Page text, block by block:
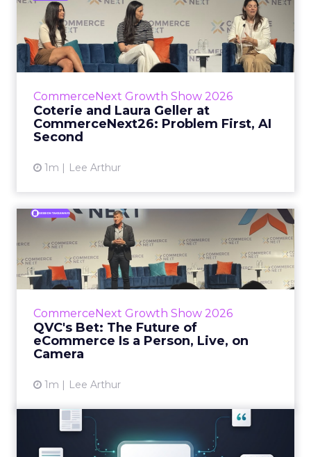
CommerceNext Growth Show 2026
Coterie and Laura Geller at
CommerceNext26: Problem First, AI
Second
1m Lee Arthur
Coterie and Laura Geller at
CommerceNext26: Proble...
Coterie’s Marissa Steinmetz and AS Beauty
Group’s Maureen Massry, in conversation with
View article
CommerceNext Growth Show 2026
QVC's Bet: The Future of
eCommerce Is a Person, Live, on
Camera
1m Lee Arthur
QVC's Bet: The Future of
eCommerce Is a Person, Li...
While most of CommerceNext debated how
AI will reshape discovery, QVC Group’s Brian
company has built it...
View article
Brands Are Betting Earned
Media Will Shape AI Answ...